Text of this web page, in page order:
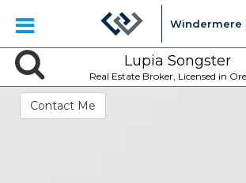
Windermere
Lupia Songster
Real Estate Broker, Licensed in
Contact Me